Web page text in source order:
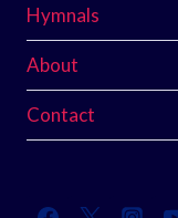
Hymnals
About
Contact